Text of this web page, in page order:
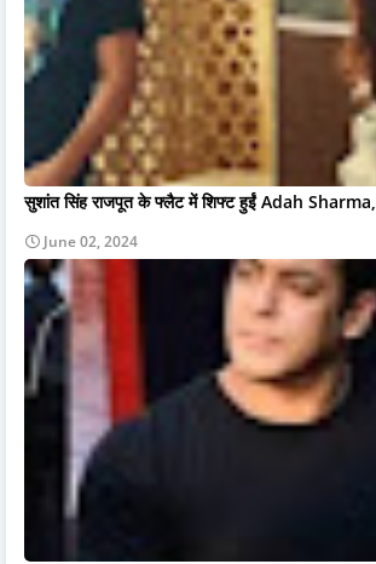
सुशांत सिंह राजपूत के फ्लैट में शिफ्ट हुईं Adah
June 02, 2024